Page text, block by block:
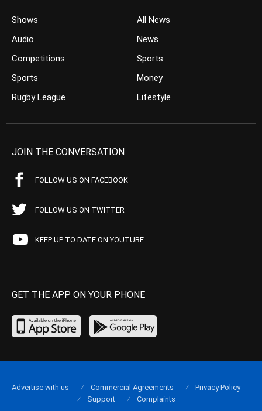
Shows
Audio
Competitions
Sports
Rugby League
All News
News
Sports
Money
Lifestyle
JOIN THE CONVERSATION
FOLLOW US ON FACEBOOK
FOLLOW US ON TWITTER
KEEP UP TO DATE ON YOUTUBE
GET THE APP ON YOUR PHONE
Advertise with us Commercial Agreements
Privacy Policy
Support
Complaints